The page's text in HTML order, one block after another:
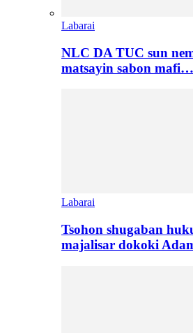
Labarai
NLC DA TUC sun
matsayin sabon mafi…
Labarai
Tsohon shugaban
majalisar dokoki